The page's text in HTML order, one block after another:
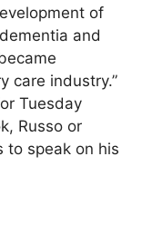
of
and
care industry.”
Tuesday
Russo or
to speak on his